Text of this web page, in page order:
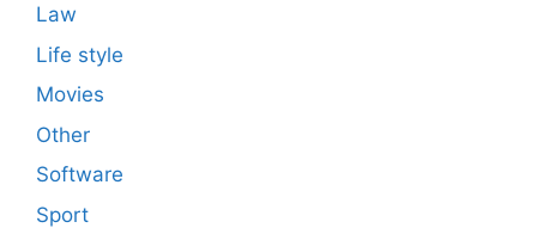
Law
Life style
Movies
Other
Software
Sport